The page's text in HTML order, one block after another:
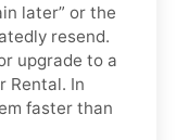
later” or the
resend.
upgrade to a
Rental. In
faster than